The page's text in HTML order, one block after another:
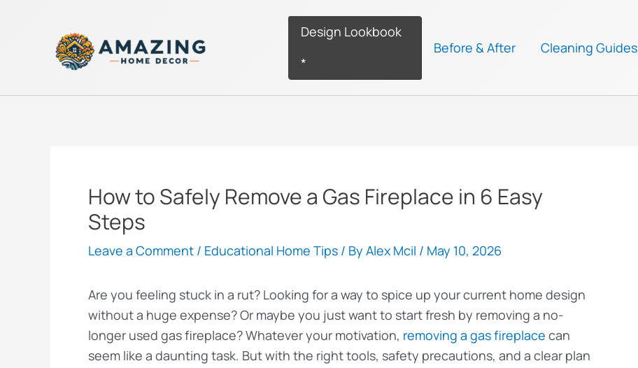
Design Lookbook
*
Before & After Cleaning Guides
How to Safely Remove a Gas Fireplace in 6 Easy
Steps
Leave a Comment / Educational Home Tips / By Alex Mcil / May 10, 2026
Are you feeling stuck in a rut? Looking for a way to spice up your current home design
without a huge expense? Or maybe you just want to start fresh by removing a no-
longer used gas fireplace? Whatever your motivation, removing a gas fireplace can
seem like a daunting task. But with the right tools, safety precautions, and a clear plan